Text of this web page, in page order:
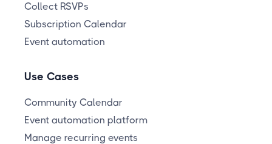
Collect RSVPs
Subscription Calendar
Event automation
Use Cases
Community Calendar
Event automation platform
Manage recurring events